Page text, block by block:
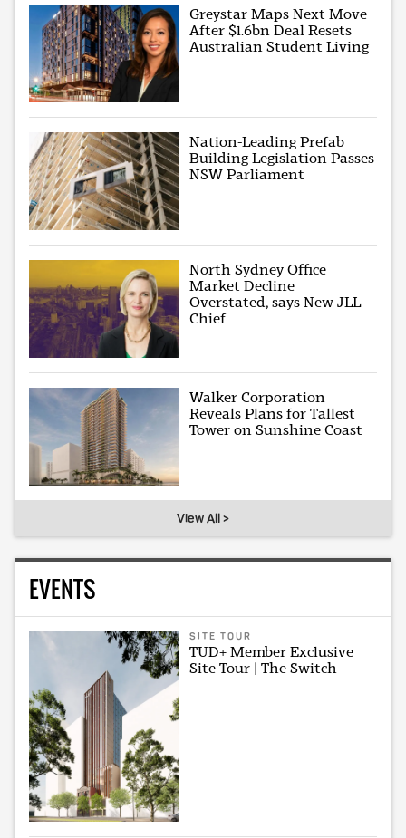
Greystar Maps Next Move
After $1.6bn Deal Resets
Australian Student Living
Nation-Leading Prefab
Building Legislation Passes
NSW Parliament
North Sydney Office
Market Decline
Overstated, says New JLL
Chief
Walker Corporation
Reveals Plans for Tallest
Tower on Sunshine Coast
View All >
EVENTS
SITE TOUR
TUD+ Member Exclusive
Site Tour | The Switch